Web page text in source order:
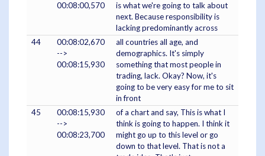
00:08:00,570
is what we're going to talk about
next. Because responsibility is
lacking predominantly across
44
00:08:02,670
-->
00:08:15,930
all countries all age, and
demographics. It's simply
something that most people in
trading, lack. Okay? Now, it's
going to be very easy for me to sit
in front
45
00:08:15,930
-->
00:08:23,700
of a chart and say, This is what I
think is going to happen. I think it
might go up to this level or go
down to that level. That is not a